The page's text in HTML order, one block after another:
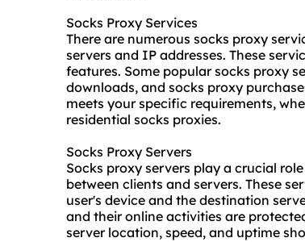
Socks Proxy Services
There are numerous socks proxy
servers and IP addresses. These
features. Some popular socks proxy
downloads, and socks proxy
meets your specific requirements,
residential socks proxies.
Socks Proxy Servers
Socks proxy servers play a crucial
between clients and servers. These
user's device and the destination
and their online activities are
server location, speed, and uptime